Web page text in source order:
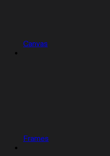
Canvas
Frames